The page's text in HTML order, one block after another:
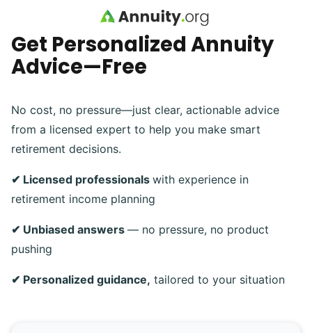
Skip to main content
Get Personalized Annuity
Advice—Free
No cost, no pressure—just clear, actionable advice
from a licensed expert to help you make smart
retirement decisions.
✔ Licensed professionals with experience in
retirement income planning
✔ Unbiased answers — no pressure, no product
pushing
✔ Personalized guidance, tailored to your situation